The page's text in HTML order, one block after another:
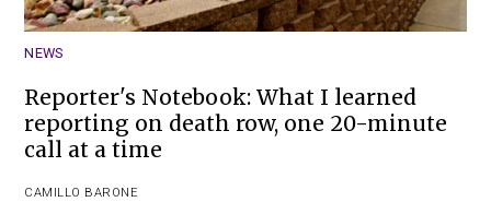
NEWS
Reporter's Notebook: What I learned
reporting on death row, one 20-minute
call at a time
CAMILLO BARONE